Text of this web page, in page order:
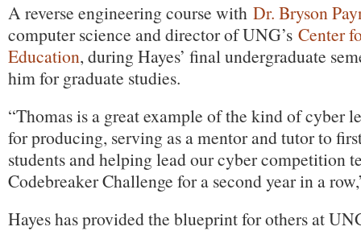
A reverse engineering course with Dr. Bryson
computer science and director of UNG’s Center
Education, during Hayes’ final undergraduate
him for graduate studies.
“Thomas is a great example of the kind of cyber
for producing, serving as a mentor and tutor to
students and helping lead our cyber competition
Codebreaker Challenge for a second year in a
Hayes has provided the blueprint for others at